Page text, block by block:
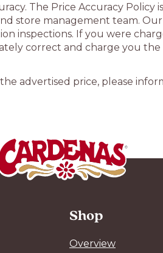
The Price Accuracy Policy is
store management team. Our
inspections. If you were
correct and charge you the
advertised price, please
Shop
Overview